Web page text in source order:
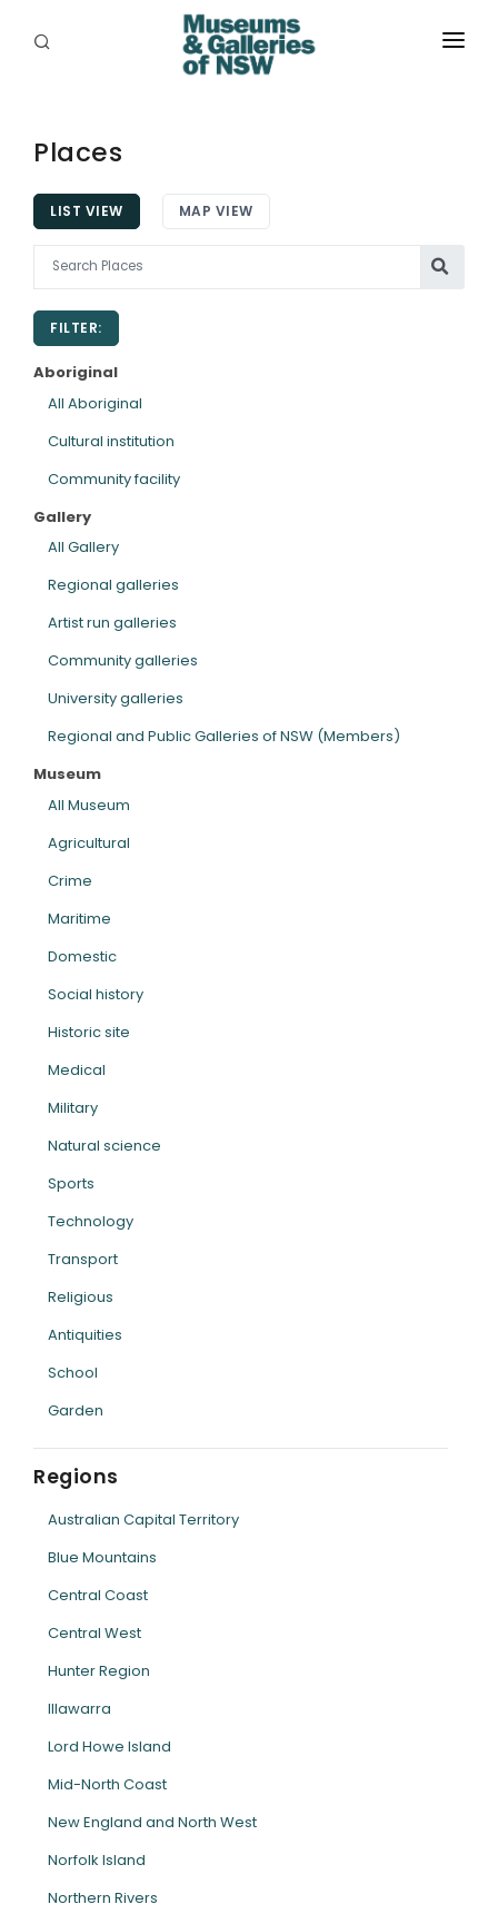
PLACES
PROGRAMS
RESOURCES
EXHIBITIONS
ABORIGINAL
GRANTS
EVENTS
ARTICLES
Places
LIST VIEW MAP VIEW
FILTER:
Aboriginal
All Aboriginal
Cultural institution
Community facility
Gallery
All Gallery
Regional galleries
Artist run galleries
Community galleries
University galleries
Regional and Public Galleries of NSW (Members)
Museum
All Museum
Agricultural
Crime
Maritime
Domestic
Social history
Historic site
Medical
Military
Natural science
Sports
Technology
Transport
Religious
Antiquities
School
Garden
Regions
Australian Capital Territory
Blue Mountains
Central Coast
Central West
Hunter Region
Illawarra
Lord Howe Island
Mid-North Coast
New England and North West
Norfolk Island
Northern Rivers